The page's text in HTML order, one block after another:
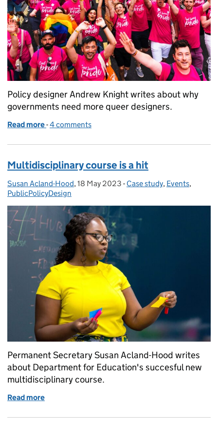
Policy designer Andrew Knight writes about why
governments need more queer designers.
Read more of Nowt so queer as design
-4 comments
Multidisciplinary course is a hit
Posted by:
Susan Acland-Hood, Posted on:
18 May 2023 - Categories:
Case study, Events,
PublicPolicyDesign
Permanent Secretary Susan Acland-Hood writes
about Department for Education's succesful new
multidisciplinary course.
Read more